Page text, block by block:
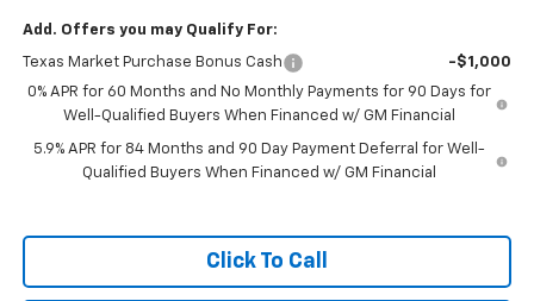
Add. Offers you may Qualify For:
Texas Market Purchase Bonus Cash
-$1,000
0% APR for 60 Months and No Monthly Payments for 90 Days for
Well-Qualified Buyers When Financed w/ GM Financial
5.9% APR for 84 Months and 90 Day Payment Deferral for Well-
Qualified Buyers When Financed w/ GM Financial
Click To Call